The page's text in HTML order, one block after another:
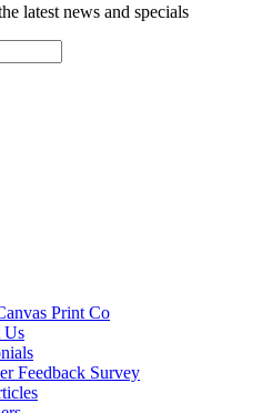
latest news and specials
Print Co
Us
Feedback Survey